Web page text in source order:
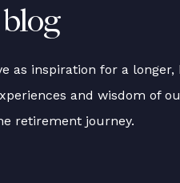
inspiration for a
and wisdom of
retirement journey.